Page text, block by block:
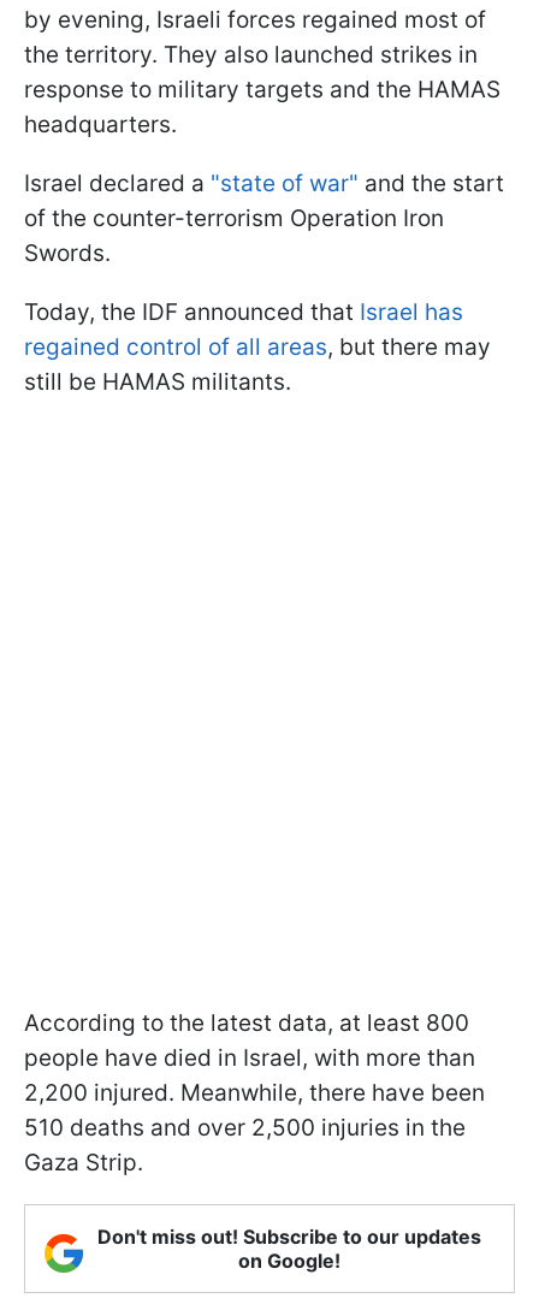
by evening, Israeli forces regained most of
the territory. They also launched strikes in
response to military targets and the HAMAS
headquarters.
Israel declared a "state of war" and the start
of the counter-terrorism Operation Iron
Swords.
Today, the IDF announced that Israel has
regained control of all areas, but there may
still be HAMAS militants.
According to the latest data, at least 800
people have died in Israel, with more than
2,200 injured. Meanwhile, there have been
510 deaths and over 2,500 injuries in the
Gaza Strip.
Don't miss out! Subscribe to our updates
on Google!